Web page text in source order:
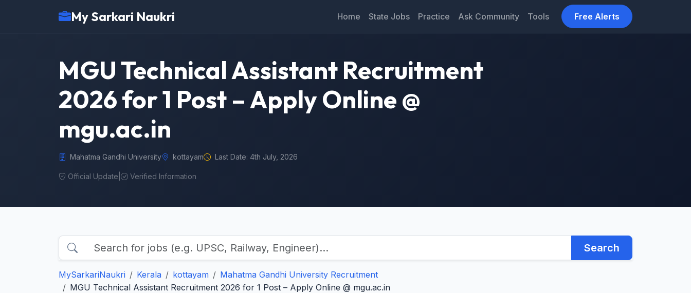
My Sarkari Naukri Home State Jobs Practice Ask Community Tools Free Alerts
MGU Technical Assistant Recruitment
2026 for 1 Post – Apply Online @
mgu.ac.in
Mahatma Gandhi University kottayam Last Date: 4th July, 2026
Official Update Verified Information
Search
MySarkariNaukri Kerala kottayam
Mahatma Gandhi University Recruitment
MGU Technical Assistant Recruitment 2026 for 1 Post – Apply Online @ mgu.ac.in